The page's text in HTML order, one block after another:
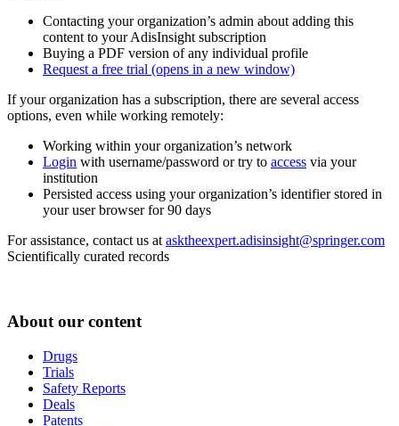
Contacting your organization’s admin about adding this
content to your AdisInsight subscription
Buying a PDF version of any individual profile
Request a free trial (opens in a new window)
If your organization has a subscription, there are several access
options, even while working remotely:
Working within your organization’s network
Login with username/password or try to access via your
institution
Persisted access using your organization’s identifier stored in
your user browser for 90 days
For assistance, contact us at asktheexpert.adisinsight@springer.com
Scientifically curated records
About our content
Drugs
Trials
Safety Reports
Deals
Patents